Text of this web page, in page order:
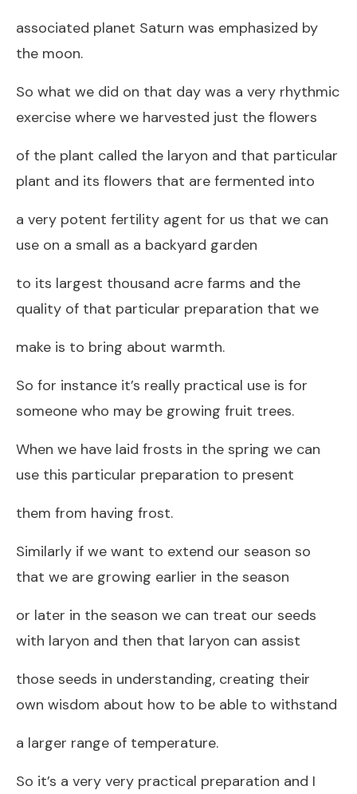
associated planet Saturn was emphasized by
the moon.
So what we did on that day was a very rhythmic
exercise where we harvested just the flowers
of the plant called the laryon and that particular
plant and its flowers that are fermented into
a very potent fertility agent for us that we can
use on a small as a backyard garden
to its largest thousand acre farms and the
quality of that particular preparation that we
make is to bring about warmth.
So for instance it’s really practical use is for
someone who may be growing fruit trees.
When we have laid frosts in the spring we can
use this particular preparation to present
them from having frost.
Similarly if we want to extend our season so
that we are growing earlier in the season
or later in the season we can treat our seeds
with laryon and then that laryon can assist
those seeds in understanding, creating their
own wisdom about how to be able to withstand
a larger range of temperature.
So it’s a very very practical preparation and I